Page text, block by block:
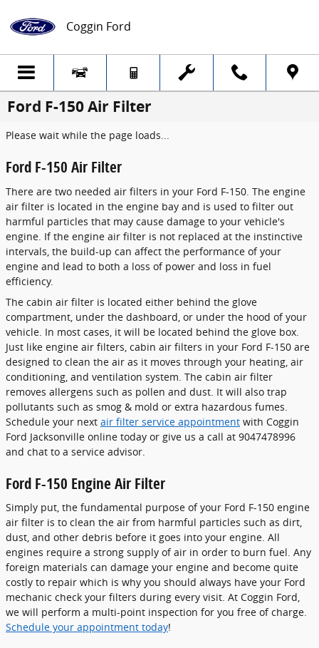
Coggin Ford
Ford F-150 Air Filter
Please wait while the page loads...
Ford F-150 Air Filter
There are two needed air filters in your Ford F-150. The engine
air filter is located in the engine bay and is used to filter out
harmful particles that may cause damage to your vehicle's
engine. If the engine air filter is not replaced at the instinctive
intervals, the build-up can affect the performance of your
engine and lead to both a loss of power and loss in fuel
efficiency.
The cabin air filter is located either behind the glove
compartment, under the dashboard, or under the hood of your
vehicle. In most cases, it will be located behind the glove box.
Just like engine air filters, cabin air filters in your Ford F-150 are
designed to clean the air as it moves through your heating, air
conditioning, and ventilation system. The cabin air filter
removes allergens such as pollen and dust. It will also trap
pollutants such as smog & mold or extra hazardous fumes.
Schedule your next air filter service appointment with Coggin
Ford Jacksonville online today or give us a call at 9047478996
and chat to a service advisor.
Ford F-150 Engine Air Filter
Simply put, the fundamental purpose of your Ford F-150 engine
air filter is to clean the air from harmful particles such as dirt,
dust, and other debris before it goes into your engine. All
engines require a strong supply of air in order to burn fuel. Any
foreign materials can damage your engine and become quite
costly to repair which is why you should always have your Ford
mechanic check your filters during every visit. At Coggin Ford,
we will perform a multi-point inspection for you free of charge.
Schedule your appointment today!